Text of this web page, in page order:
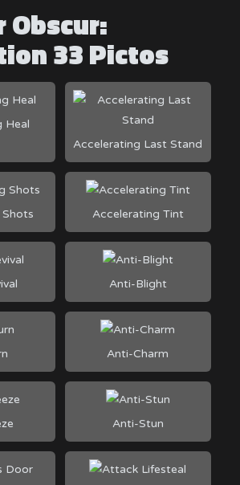
Obscur:
33 Pictos
Heal
Accelerating Last Stand
Accelerating Tint
Anti-Blight
Anti-Charm
Anti-Stun